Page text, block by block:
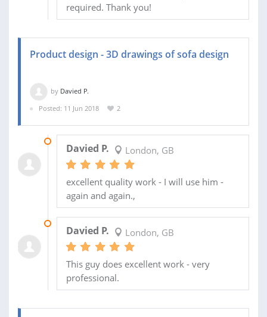
required. Thank you!
Product design - 3D drawings of sofa design
by Davied P.
Posted: 11 Jun 2018
2
Davied P. London, GB
excellent quality work - I will use him -
again and again.,
Davied P. London, GB
This guy does excellent work - very
professional.